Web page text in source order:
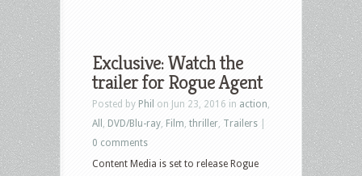
Exclusive: Watch the
trailer for Rogue Agent
Posted by Phil on Jun 23, 2016 in action
All
DVD/Blu-ray Film thriller Trailers
0 comments
Content Media is set to release Rogue